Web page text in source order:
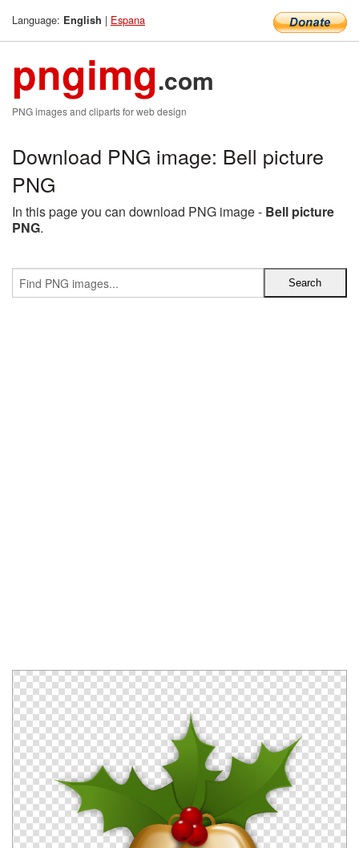
Language: English | Espana
pngimg.com
PNG images and cliparts for web design
Download PNG image: Bell picture
PNG
In this page you can download PNG image - Bell picture
PNG.